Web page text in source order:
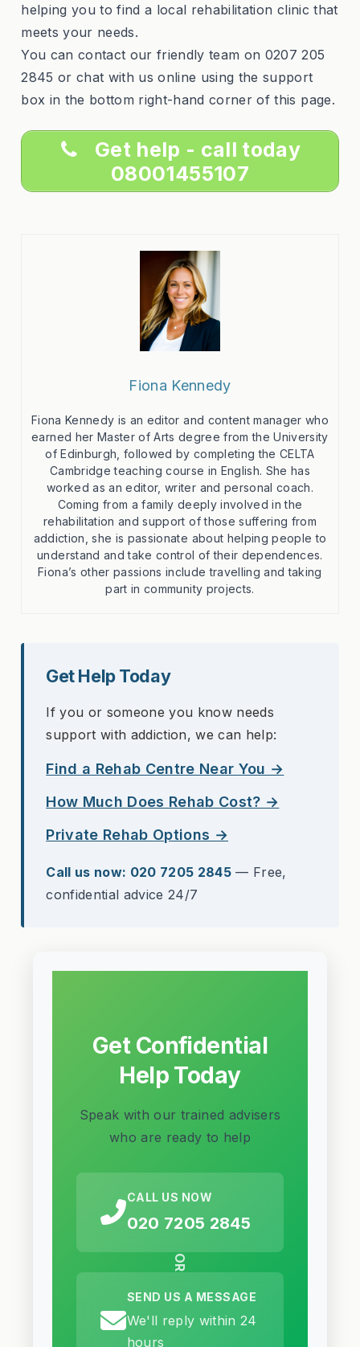
helping you to find a local rehabilitation clinic that
meets your needs.
You can contact our friendly team on 0207 205
2845 or chat with us online using the support
box in the bottom right-hand corner of this page.
Get help - call today
08001455107
Fiona Kennedy
Fiona Kennedy is an editor and content manager who
earned her Master of Arts degree from the University
of Edinburgh, followed by completing the CELTA
Cambridge teaching course in English. She has
worked as an editor, writer and personal coach.
Coming from a family deeply involved in the
rehabilitation and support of those suffering from
addiction, she is passionate about helping people to
understand and take control of their dependences.
Fiona’s other passions include travelling and taking
part in community projects.
Get Help Today
If you or someone you know needs
support with addiction, we can help:
Find a Rehab Centre Near You →
How Much Does Rehab Cost? →
Private Rehab Options →
Call us now: 020 7205 2845 — Free,
confidential advice 24/7
Get Confidential
Help Today
Speak with our trained advisers
who are ready to help
CALL US NOW
020 7205 2845
OR
SEND US A MESSAGE
We'll reply within 24
hours